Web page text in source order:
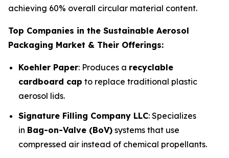
achieving 60% overall circular material content.
Top Companies in the Sustainable Aerosol
Packaging Market & Their Offerings:
Koehler Paper: Produces a recyclable
cardboard cap to replace traditional plastic
aerosol lids.
Signature Filling Company LLC: Specializes
in Bag-on-Valve (BoV) systems that use
compressed air instead of chemical propellants.